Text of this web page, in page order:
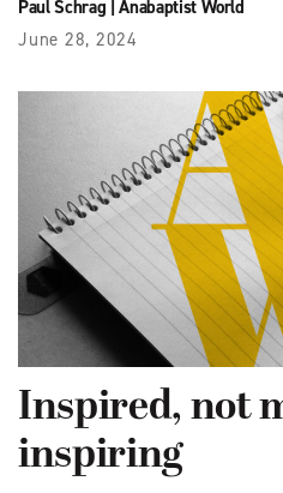
Paul Schrag |Anabaptist World
June 28, 2024
Inspired, not
inspiring